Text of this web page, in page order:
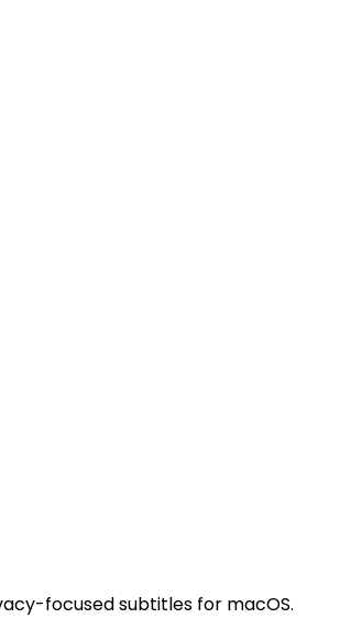
focused subtitles for macOS.